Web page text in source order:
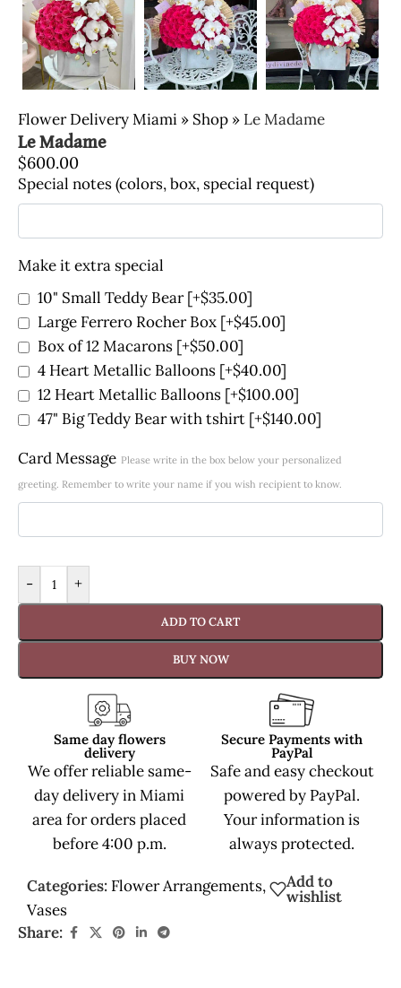
Flower Delivery Miami » Shop » Le Madame
Le Madame
$600.00
Special notes (colors, box, special request)
Make it extra special
10" Small Teddy Bear[+$35.00]
Large Ferrero Rocher Box [+$45.00]
Box of 12 Macarons [+$50.00]
4 Heart Metallic Balloons [+$40.00]
12 Heart Metallic Balloons [+$100.00]
47" Big Teddy Bear with tshirt [+$140.00]
Card Message Please write in the box below your personalized
greeting. Remember to write your name if you wish recipient to know.
- +
ADD TO CART
BUY NOW
Same day flowers
delivery
We offer reliable same-
day delivery in Miami
area for orders placed
before 4:00 p.m.
Secure Payments with
PayPal
Safe and easy checkout
powered by PayPal.
Your information is
always protected.
Categories: Flower Arrangements,
Vases
Add to
wishlist
Share: